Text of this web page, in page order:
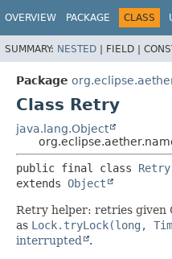
OVERVIEW PACKAGE CLASS
SUMMARY: NESTED | FIELD |
Package
Class Retry
java.lang.Object
public final class Retry
extends Object
Retry helper: retries given
as Lock.tryLock(long,
interrupted
.